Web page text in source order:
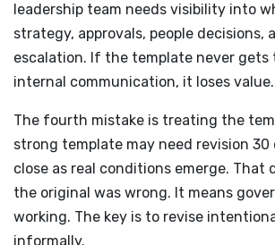
leadership team needs visibility into
strategy, approvals, people decisions,
escalation. If the template never
internal communication, it loses value.
The fourth mistake is treating the
strong template may need revision
close as real conditions emerge. That
the original was wrong. It means
working. The key is to revise
informally.